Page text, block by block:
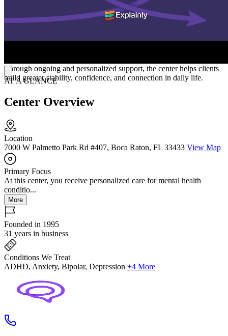
Treatment focuses on helping clients better understand their
emotions, recognize patterns affecting daily life, and develop
sessions may include therapy, medication guidance, and practical
Through ongoing and personalized support, the center helps clients
build greater stability, confidence, and connection in daily life.
AT A GLANCE
Center Overview
Location
7000 W Palmetto Park Rd #407, Boca Raton, FL 33433 View Map
Primary Focus
At this center, you receive personalized care for mental health
conditio...
More
Founded in 1995
31 years in business
Conditions We Treat
ADHD, Anxiety, Bipolar, Depression +4 More